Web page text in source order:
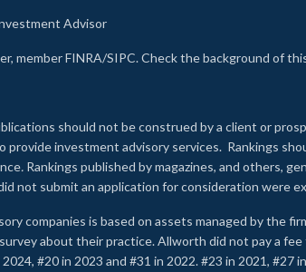
Advisor
member FINRA/SIPC. Check the background of
should not be construed by a client or
investment advisory services. Rankings
. Rankings published by magazines, and others,
not submit an application for consideration were
companies is based on assets managed by the
about their practice. Allworth did not pay a
#20 in 2023 and #31 in 2022. #23 in 2021, #27